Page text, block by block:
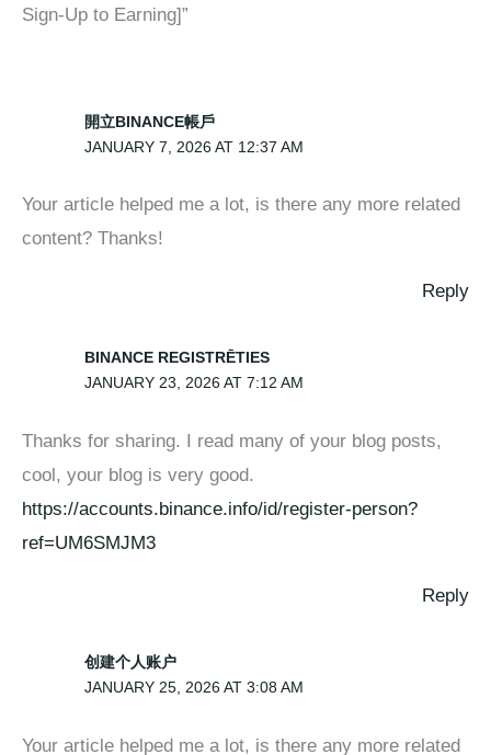
Sign-Up to Earning]”
開立BINANCE帳戶
JANUARY 7, 2026 AT 12:37 AM
Your article helped me a lot, is there any more related
content? Thanks!
Reply
BINANCE REGISTRĒTIES
JANUARY 23, 2026 AT 7:12 AM
Thanks for sharing. I read many of your blog posts,
cool, your blog is very good.
https://accounts.binance.info/id/register-person?
ref=UM6SMJM3
Reply
创建个人账户
JANUARY 25, 2026 AT 3:08 AM
Your article helped me a lot, is there any more related